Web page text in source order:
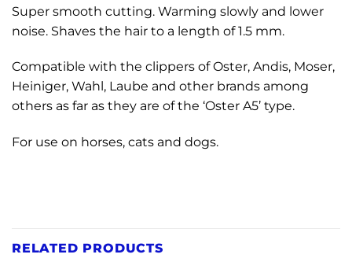
Super smooth cutting. Warming slowly and lower
noise. Shaves the hair to a length of 1.5 mm.
Compatible with the clippers of Oster, Andis, Moser,
Heiniger, Wahl, Laube and other brands among
others as far as they are of the ‘Oster A5’ type.
For use on horses, cats and dogs.
RELATED PRODUCTS